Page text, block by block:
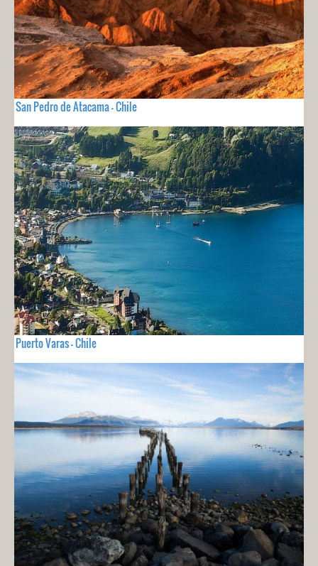
San Pedro de Atacama - Chile
Puerto Varas - Chile